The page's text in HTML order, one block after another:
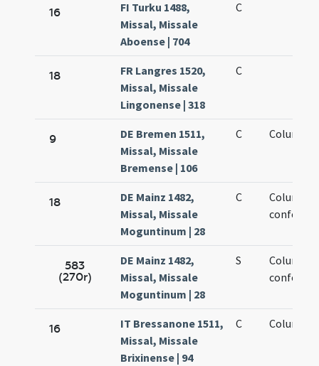
16
FI Turku 1488,
Missal, Missale
Aboense | 704
C
18
FR Langres 1520,
Missal, Missale
Lingonense | 318
C
9
DE Bremen 1511,
Missal, Missale
Bremense | 106
C
18
DE Mainz 1482,
Missal, Missale
Moguntinum | 28
C
583
(270r)
DE Mainz 1482,
Missal, Missale
Moguntinum | 28
S
16
IT Bressanone 1511,
Missal, Missale
Brixinense | 94
C